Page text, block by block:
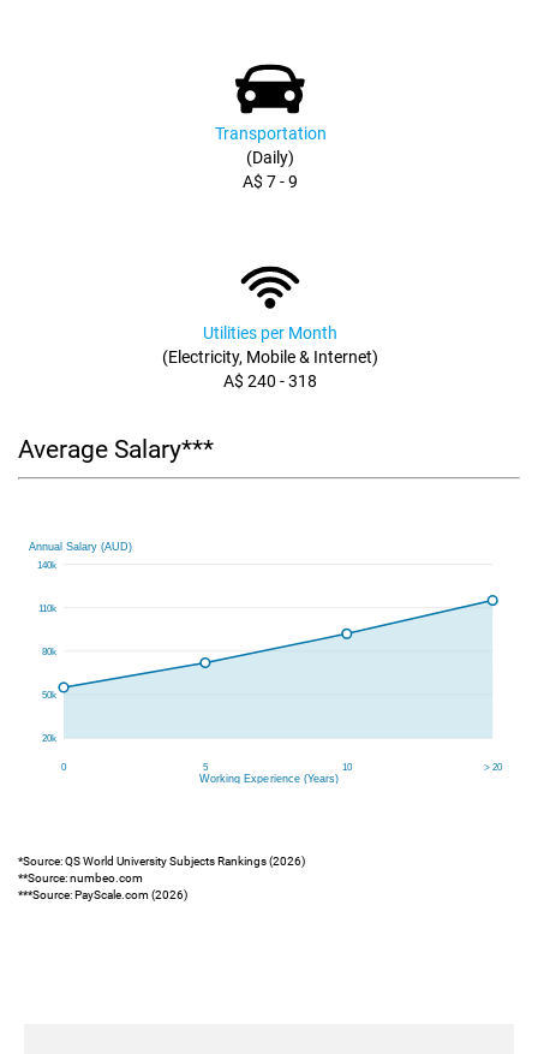
Transportation
(Daily)
A$ 7 - 9
Utilities per Month
(Electricity, Mobile & Internet)
A$ 240 - 318
Average Salary***
*Source: QS World University Subjects Rankings (2026)
**Source: numbeo.com
***Source: PayScale.com (2026)